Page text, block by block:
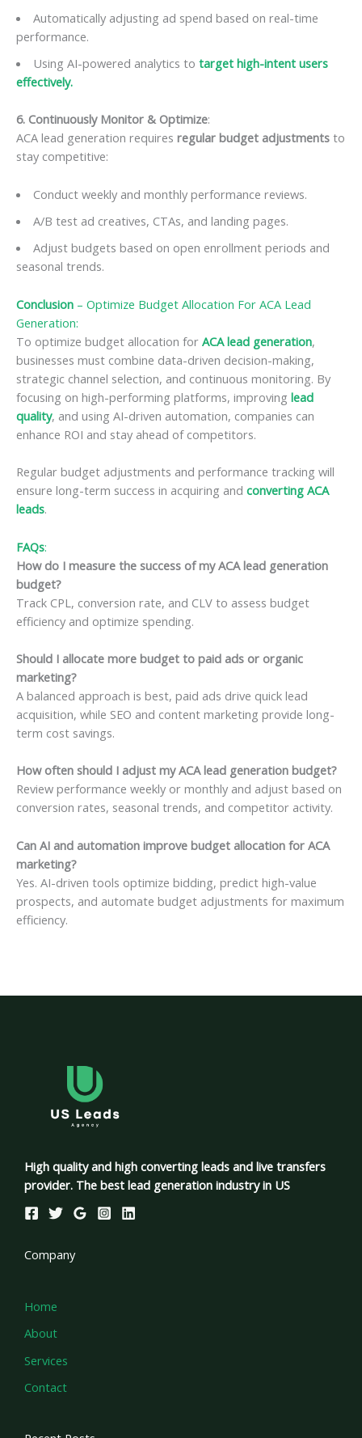
Automatically adjusting ad spend based on real-time
performance.
Using AI-powered analytics to target high-intent users
effectively.
6. Continuously Monitor & Optimize:
ACA lead generation requires regular budget adjustments to
stay competitive:
Conduct weekly and monthly performance reviews.
A/B test ad creatives, CTAs, and landing pages.
Adjust budgets based on open enrollment periods and
seasonal trends.
Conclusion – Optimize Budget Allocation For ACA Lead
Generation:
To optimize budget allocation for ACA lead generation,
businesses must combine data-driven decision-making,
strategic channel selection, and continuous monitoring. By
focusing on high-performing platforms, improving lead
quality, and using AI-driven automation, companies can
enhance ROI and stay ahead of competitors.
Regular budget adjustments and performance tracking will
ensure long-term success in acquiring and converting ACA
leads.
FAQs:
How do I measure the success of my ACA lead generation
budget?
Track CPL, conversion rate, and CLV to assess budget
efficiency and optimize spending.
Should I allocate more budget to paid ads or organic
marketing?
A balanced approach is best, paid ads drive quick lead
acquisition, while SEO and content marketing provide long-
term cost savings.
How often should I adjust my ACA lead generation budget?
Review performance weekly or monthly and adjust based on
conversion rates, seasonal trends, and competitor activity.
Can AI and automation improve budget allocation for ACA
marketing?
Yes. AI-driven tools optimize bidding, predict high-value
prospects, and automate budget adjustments for maximum
efficiency.
High quality and high converting leads and live transfers
provider. The best lead generation industry in US
Company
Home
About
Services
Contact